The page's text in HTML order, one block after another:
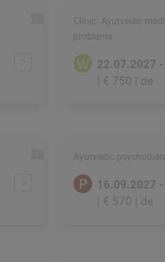
Clinic: Ayurvedic
problems
22.07.2027
| € 750 | de
Ayurvedic
16.09.2027
| € 570 | de